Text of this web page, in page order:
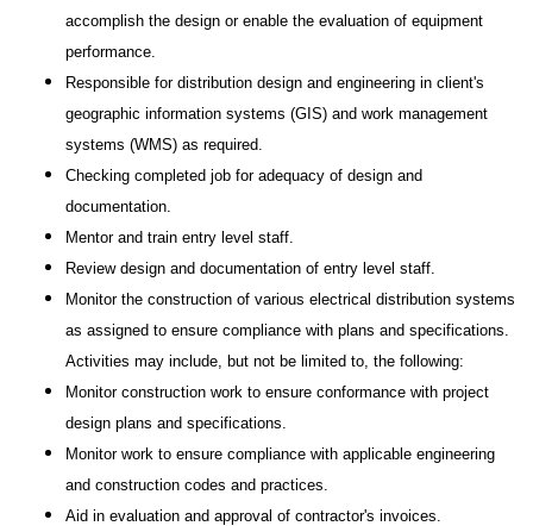
accomplish the design or enable the evaluation of equipment
performance.
Responsible for distribution design and engineering in client's
geographic information systems (GIS) and work management
systems (WMS) as required.
Checking completed job for adequacy of design and
documentation.
Mentor and train entry level staff.
Review design and documentation of entry level staff.
Monitor the construction of various electrical distribution systems
as assigned to ensure compliance with plans and specifications.
Activities may include, but not be limited to, the following:
Monitor construction work to ensure conformance with project
design plans and specifications.
Monitor work to ensure compliance with applicable engineering
and construction codes and practices.
Aid in evaluation and approval of contractor's invoices.